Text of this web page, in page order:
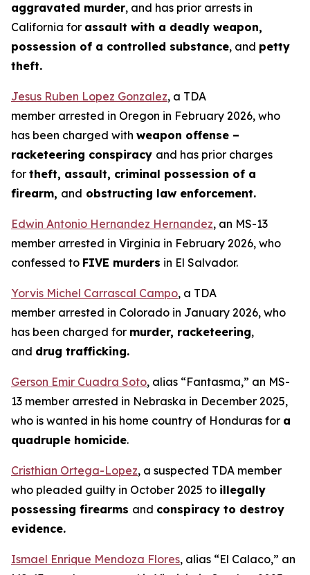
aggravated murder, and has prior arrests in
California for assault with a deadly weapon,
possession of a controlled substance, and petty
theft.
Jesus Ruben Lopez Gonzalez, a TDA
member arrested in Oregon in February 2026, who
has been charged with weapon offense –
racketeering conspiracy and has prior charges
for theft, assault, criminal possession of a
firearm, and obstructing law enforcement.
Edwin Antonio Hernandez Hernandez, an MS-13
member arrested in Virginia in February 2026, who
confessed to FIVE murders in El Salvador.
Yorvis Michel Carrascal Campo, a TDA
member arrested in Colorado in January 2026, who
has been charged for murder, racketeering,
and drug trafficking.
Gerson Emir Cuadra Soto, alias “Fantasma,” an MS-
13 member arrested in Nebraska in December 2025,
who is wanted in his home country of Honduras for a
quadruple homicide.
Cristhian Ortega-Lopez, a suspected TDA member
who pleaded guilty in October 2025 to illegally
possessing firearms and conspiracy to destroy
evidence.
Ismael Enrique Mendoza Flores, alias “El Calaco,” an